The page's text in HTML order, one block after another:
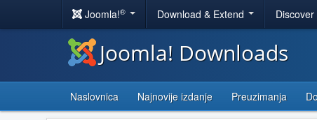
Joomla!® Download & Extend
Joomla! Downloads
Naslovnica Najnovije izdanje Preuzimanja